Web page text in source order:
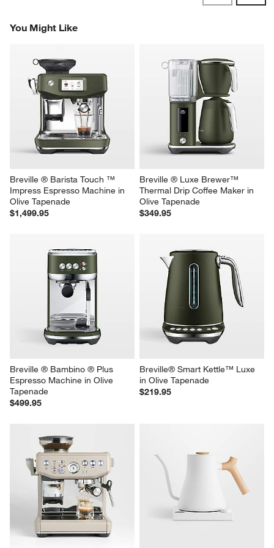
You Might Like
Breville ® Barista Touch ™
Impress Espresso Machine in
Olive Tapenade
$1,499.95
Breville ® Luxe Brewer™
Thermal Drip Coffee Maker in
Olive Tapenade
$349.95
Breville ® Bambino ® Plus
Espresso Machine in Olive
Tapenade
$499.95
Breville® Smart Kettle™ Luxe
in Olive Tapenade
$219.95